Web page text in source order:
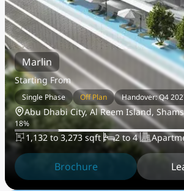
Marlin
Starting From
Single Phase Off Plan Handover: Q4
Abu Dhabi City, Al Reem Island,
18%
1,132 to 3,273 sqft 2 to 4
Brochure